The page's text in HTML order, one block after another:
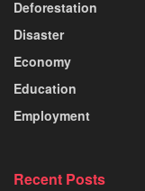
Deforestation
Disaster
Economy
Education
Employment
Recent Posts